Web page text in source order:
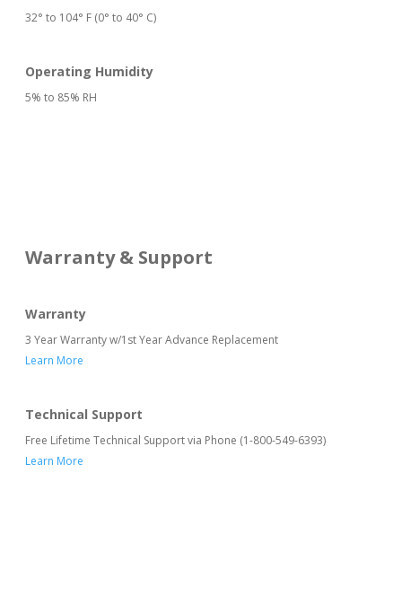
32° to 104° F (0° to 40° C)
Operating Humidity
5% to 85% RH
Warranty & Support
Warranty
3 Year Warranty w/1st Year Advance Replacement
Learn More
Technical Support
Free Lifetime Technical Support via Phone (1-800-549-6393)
Learn More